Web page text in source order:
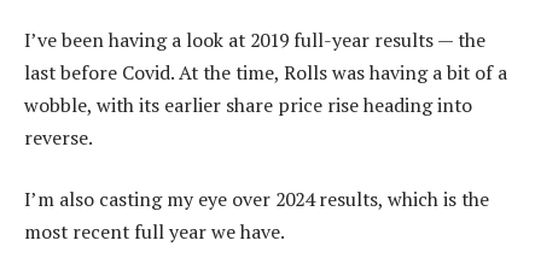
I’ve been having a look at 2019 full-year results — the
last before Covid. At the time, Rolls was having a bit of a
wobble, with its earlier share price rise heading into
reverse.
I’m also casting my eye over 2024 results, which is the
most recent full year we have.